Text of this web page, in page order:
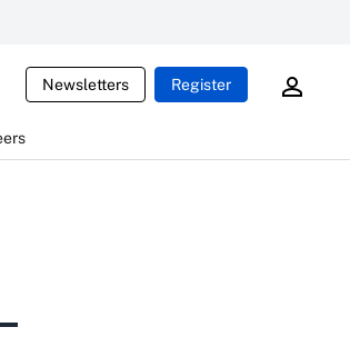
Newsletters Register